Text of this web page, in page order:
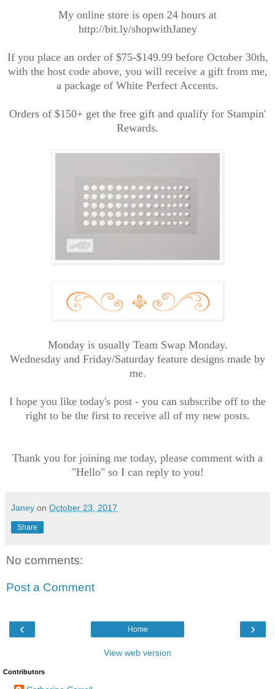
My online store is open 24 hours at
http://bit.ly/shopwithJaney
If you place an order of $75-$149.99 before October 30th,
with the host code above, you will receive a gift from me,
a package of White Perfect Accents.
Orders of $150+ get the free gift and qualify for Stampin'
Rewards.
Monday is usually Team Swap Monday.
Wednesday and Friday/Saturday feature designs made by
me.
I hope you like today's post - you can subscribe off to the
right to be the first to receive all of my new posts.
Thank you for joining me today, please comment with a
"Hello" so I can reply to you!
Janey on October 23, 2017
Share
No comments:
Post a Comment
‹ ›
Home
View web version
Contributors